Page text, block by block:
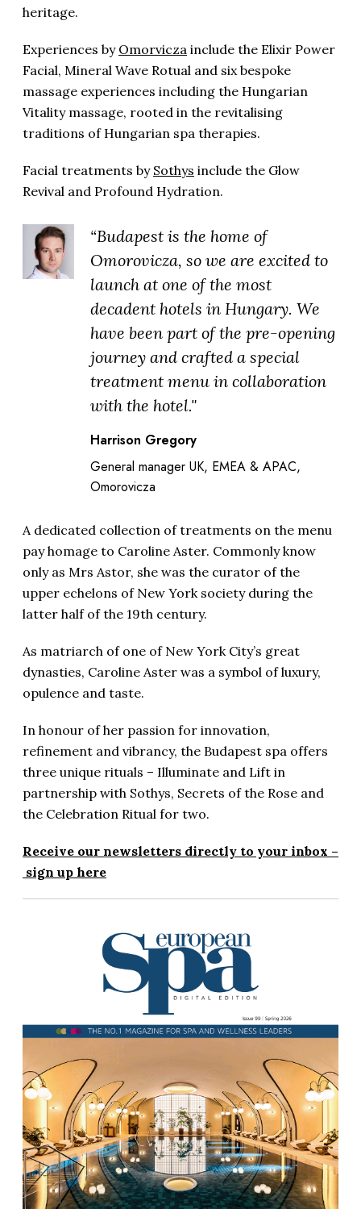
heritage.
Experiences by Omorvicza include the Elixir Power
Facial, Mineral Wave Rotual and six bespoke
massage experiences including the Hungarian
Vitality massage, rooted in the revitalising
traditions of Hungarian spa therapies.
Facial treatments by Sothys include the Glow
Revival and Profound Hydration.
“Budapest is the home of
Omorovicza, so we are excited to
launch at one of the most
decadent hotels in Hungary. We
have been part of the pre-opening
journey and crafted a special
treatment menu in collaboration
with the hotel."
Harrison Gregory
General manager UK, EMEA & APAC,
Omorovicza
A dedicated collection of treatments on the menu
pay homage to Caroline Aster. Commonly know
only as Mrs Astor, she was the curator of the
upper echelons of New York society during the
latter half of the 19th century.
As matriarch of one of New York City’s great
dynasties, Caroline Aster was a symbol of luxury,
opulence and taste.
In honour of her passion for innovation,
refinement and vibrancy, the Budapest spa offers
three unique rituals – Illuminate and Lift in
partnership with Sothys, Secrets of the Rose and
the Celebration Ritual for two.
Receive our newsletters directly to your inbox –
sign up here